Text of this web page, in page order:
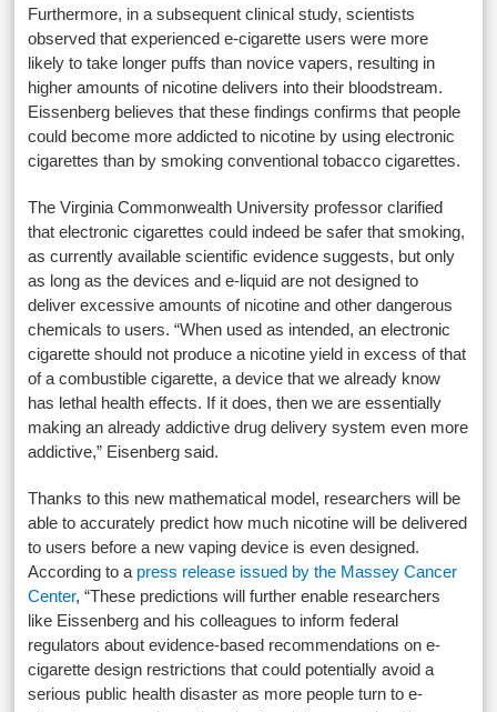
Furthermore, in a subsequent clinical study, scientists
observed that experienced e-cigarette users were more
likely to take longer puffs than novice vapers, resulting in
higher amounts of nicotine delivers into their bloodstream.
Eissenberg believes that these findings confirms that people
could become more addicted to nicotine by using electronic
cigarettes than by smoking conventional tobacco cigarettes.
The Virginia Commonwealth University professor clarified
that electronic cigarettes could indeed be safer that smoking,
as currently available scientific evidence suggests, but only
as long as the devices and e-liquid are not designed to
deliver excessive amounts of nicotine and other dangerous
chemicals to users. “When used as intended, an electronic
cigarette should not produce a nicotine yield in excess of that
of a combustible cigarette, a device that we already know
has lethal health effects. If it does, then we are essentially
making an already addictive drug delivery system even more
addictive,” Eisenberg said.
Thanks to this new mathematical model, researchers will be
able to accurately predict how much nicotine will be delivered
to users before a new vaping device is even designed.
According to a press release issued by the Massey Cancer
Center, “These predictions will further enable researchers
like Eissenberg and his colleagues to inform federal
regulators about evidence-based recommendations on e-
cigarette design restrictions that could potentially avoid a
serious public health disaster as more people turn to e-